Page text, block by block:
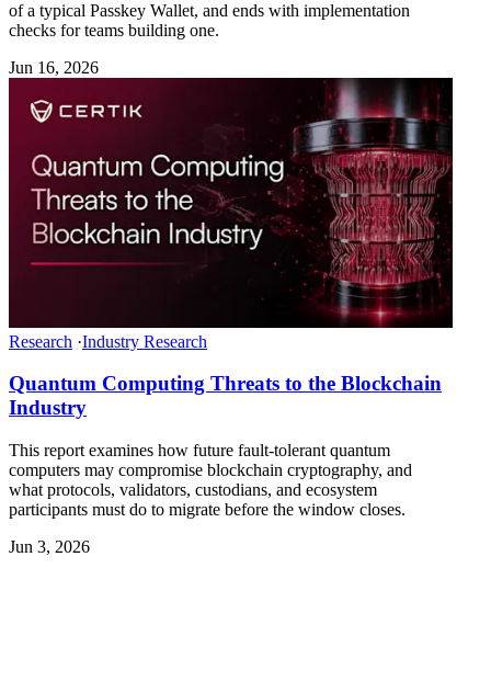
of a typical Passkey Wallet, and ends with implementation
checks for teams building one.
Jun 16, 2026
Research ·Industry Research
Quantum Computing Threats to the Blockchain
Industry
This report examines how future fault-tolerant quantum
computers may compromise blockchain cryptography, and
what protocols, validators, custodians, and ecosystem
participants must do to migrate before the window closes.
Jun 3, 2026